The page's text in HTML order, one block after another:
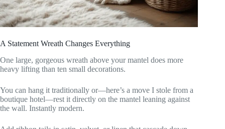
A Statement Wreath Changes Everything
One large, gorgeous wreath above your mantel does more
heavy lifting than ten small decorations.
You can hang it traditionally or—here’s a move I stole from a
boutique hotel—rest it directly on the mantel leaning against
the wall. Instantly modern.